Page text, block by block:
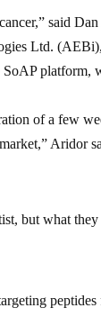
said
Ltd.
platform,
of a few
Aridor
but what
peptides